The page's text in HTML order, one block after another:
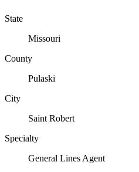
State
Missouri
County
Pulaski
City
Saint Robert
Specialty
General Lines Agent